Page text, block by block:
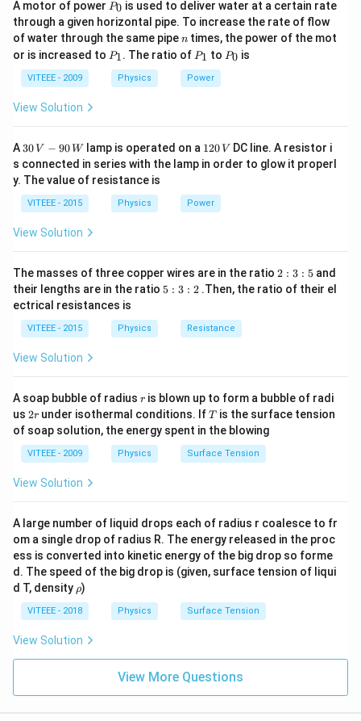
aperture reduces. Since power is given by:
P = \frac{1}{f}
P =
f
1
wheref
fis the focal length, cutting along the principal
axis does not change the focal length, meaning each
Now, when one of these halves is further cut into two
equal parts perpendicular to the principal axis, each
new piece retains the same curvature and focal length.
Since power is an intrinsic property dependent on focal
length and not on aperture reduction along the
same power. Thus, we analyze the given options: -
L_1
L 1
is one of the halves obtained from the first cut (along
the principal axis). Since power remains unchanged in
this case, the power of
L_1should bePP
-L_2
L andL_3
L
should each retain the same power, i.e.,\frac{P}
{2}
2
P . - The
correct power of L_1
L1should beP
P, not\frac{P}
{2}
2 .Final
Answer:(A) Power ofL_1 =
\frac{P}
L = 2 is incorrect.
A motor of power P
0
P0 is used to deliver water at a certain rate
through a given horizontal pipe. To increase the rate of flow
of water through the same pipen
n times, the power of the mot
or is increased to P
P1. The ratio of P
1
P1 to P
P0 is
VITEEE - 2009 Physics Power
View Solution
A 30
\,
V
-9
0
\,
30 V − 90 Wlamp is operated on a 1
2
0
V
120 V DC line. A resistor i
s connected in series with the lamp in order to glow it properl
y. The value of resistance is
VITEEE - 2015 Physics Power
View Solution
The masses of three copper wires are in the ratio 2
:
3
2 : 3 : 5and
their lengths are in the ratio 5
5 : 3 : 2.Then, the ratio of their el
ectrical resistances is
VITEEE - 2015 Physics Resistance
View Solution
A soap bubble of radius r
r is blown up to form a bubble of radi
us 2
r
2r under isothermal conditions. IfT
T is the surface tension
of soap solution, the energy spent in the blowing
VITEEE - 2009 Physics Surface Tension
View Solution
A large number of liquid drops each of radius r coalesce to fr
om a single drop of radius R. The energy released in the proc
ess is converted into kinetic energy of the big drop so forme
d. The speed of the big drop is (given, surface tension of liqui
d T, density \r
h
o
ρ)
VITEEE - 2018 Physics Surface Tension
View Solution
View More Questions